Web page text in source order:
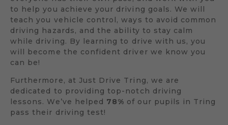
to help you achieve your driving goals. We will
teach you vehicle control, ways to avoid common
driving hazards, and the ability to stay calm
while driving. By learning to drive with us, you
will become the confident driver we know you
can be!
Furthermore, at Just Drive Tring, we are
dedicated to providing top-notch driving
lessons. We’ve helped 78% of our pupils in Tring
pass their driving test!